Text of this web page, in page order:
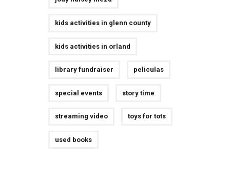
kids activities in glenn county
kids activities in orland
library fundraiser peliculas
special events story time
streaming video toys for tots
used books